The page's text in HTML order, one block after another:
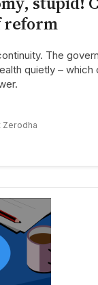
reform
The
quietly – which
Zerodha